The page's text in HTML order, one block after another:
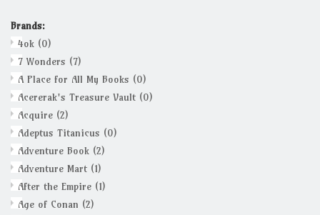
Brands:
4ok (0)
7 Wonders (7)
A Place for All My Books (0)
Acererak's Treasure Vault (0)
Acquire (2)
Adeptus Titanicus (0)
Adventure Book (2)
Adventure Mart (1)
After the Empire (1)
Age of Conan (2)